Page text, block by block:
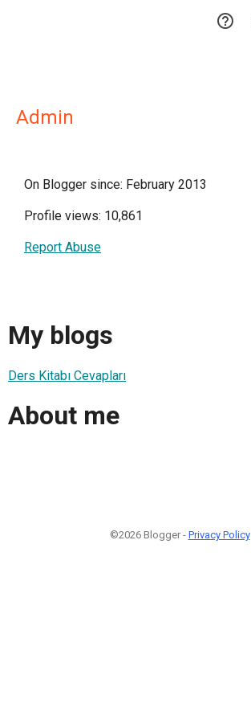

Admin
On Blogger since: February 2013
Profile views: 10,861
Report Abuse
My blogs
Ders Kitabı Cevapları
About me
©2026 Blogger - Privacy Policy